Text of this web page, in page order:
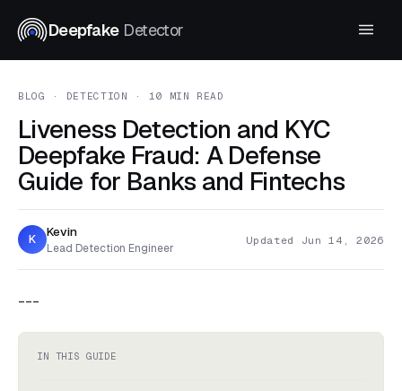
DeepfakeDetector
BLOG · DETECTION · 10 MIN READ
Liveness Detection and KYC
Deepfake Fraud: A Defense
Guide for Banks and Fintechs
K Kevin
Lead Detection Engineer
Updated Jun 14, 2026
---
IN THIS GUIDE